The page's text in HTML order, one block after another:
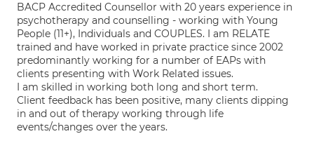
BACP Accredited Counsellor with 20 years experience in
psychotherapy and counselling - working with Young
People (11+), Individuals and COUPLES. I am RELATE
trained and have worked in private practice since 2002
predominantly working for a number of EAPs with
clients presenting with Work Related issues.
I am skilled in working both long and short term.
Client feedback has been positive, many clients dipping
in and out of therapy working through life
events/changes over the years.